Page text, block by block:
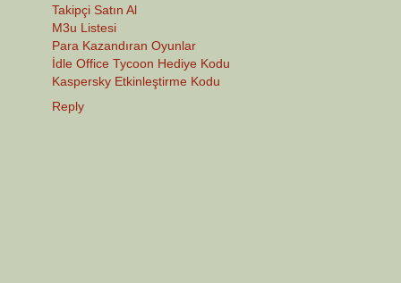
Takipçi Satın Al
M3u Listesi
Para Kazandıran Oyunlar
İdle Office Tycoon Hediye Kodu
Kaspersky Etkinleştirme Kodu
Reply